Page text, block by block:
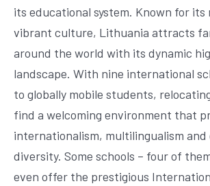
its educational system. Known for
vibrant culture, Lithuania attracts
around the world with its dynamic
landscape. With nine international
to globally mobile students,
find a welcoming environment that
internationalism, multilingualism
diversity. Some schools – four of
even offer the prestigious